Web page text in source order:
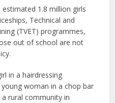
1.8 million girls
Technical and
(TVET) programmes,
out of school are not
in a hairdressing
woman in a chop bar
rural community in